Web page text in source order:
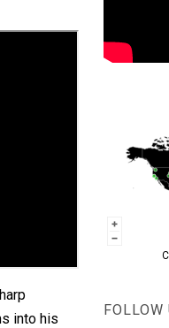
into his